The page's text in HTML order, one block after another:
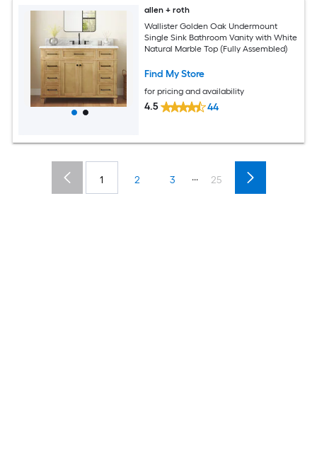
allen + roth
Wallister Golden Oak Undermount
Single Sink Bathroom Vanity with White
Natural Marble Top (Fully Assembled)
Find My Store
for pricing and availability
4.5 44
1 2 3 ... 25